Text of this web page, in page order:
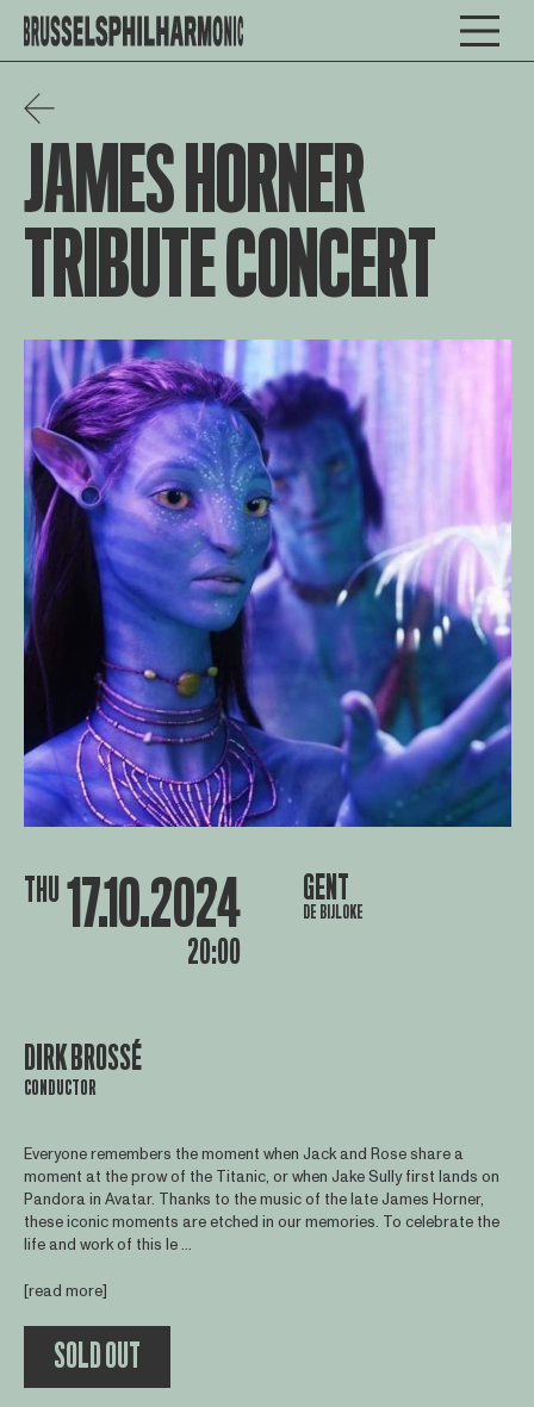
JAMES HORNER
TRIBUTE CONCERT
THU 17.10.2024
20:00
GENT
DE BIJLOKE
DIRK BROSSÉ
CONDUCTOR
Everyone remembers the moment when Jack and Rose share a
moment at the prow of the Titanic, or when Jake Sully first lands on
Pandora in Avatar. Thanks to the music of the late James Horner,
these iconic moments are etched in our memories. To celebrate the
life and work of this le ...
[read more]
SOLD OUT